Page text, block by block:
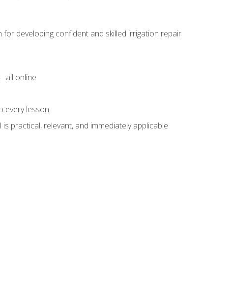
developing confident and skilled irrigation repair
online
every lesson
practical, relevant, and immediately applicable